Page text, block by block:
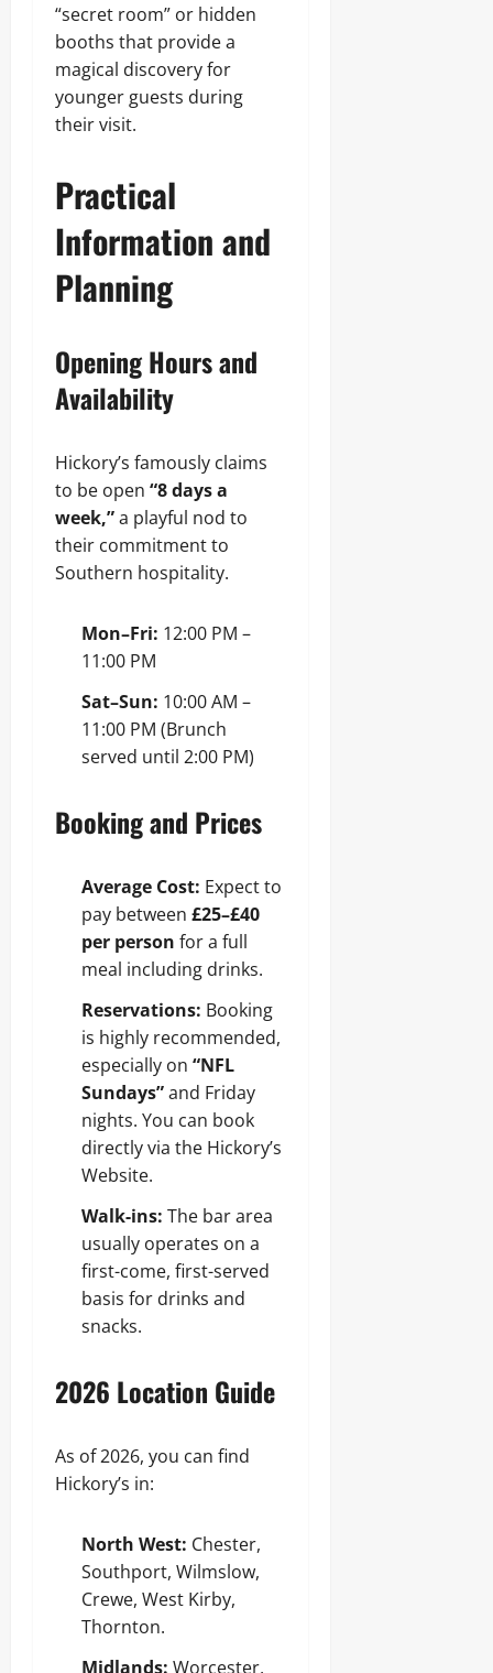
“secret room” or hidden
booths that provide a
magical discovery for
younger guests during
their visit.
Practical
Information and
Planning
Opening Hours and
Availability
Hickory’s famously claims
to be open “8 days a
week,”a playful nod to
their commitment to
Southern hospitality.
Mon–Fri: 12:00 PM –
11:00 PM
Sat–Sun: 10:00 AM –
11:00 PM (Brunch
served until 2:00 PM)
Booking and Prices
Average Cost: Expect to
pay between £25–£40
per person for a full
meal including drinks.
Reservations: Booking
is highly recommended,
especially on “NFL
Sundays”and Friday
nights. You can book
directly via the Hickory’s
Website.
Walk-ins: The bar area
usually operates on a
first-come, first-served
basis for drinks and
snacks.
2026 Location Guide
As of 2026, you can find
Hickory’s in:
North West: Chester,
Southport, Wilmslow,
Crewe, West Kirby,
Thornton.
Midlands: Worcester,